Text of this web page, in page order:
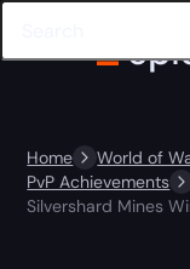
Home World of
PvP Achievements
Silvershard Mines